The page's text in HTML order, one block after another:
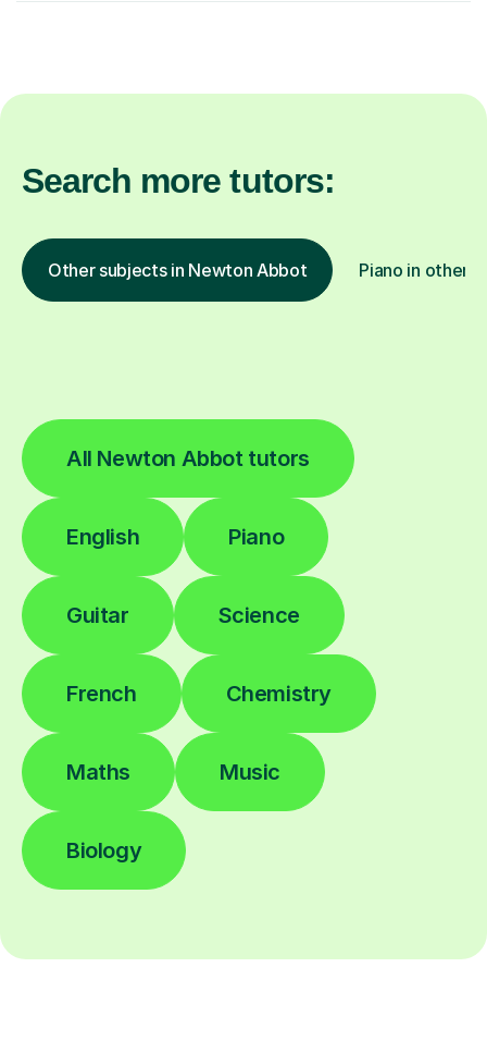
Search more tutors:
Other subjects in Newton Abbot Piano in other
All Newton Abbot tutors
English Piano
Guitar Science
French Chemistry
Maths Music
Biology